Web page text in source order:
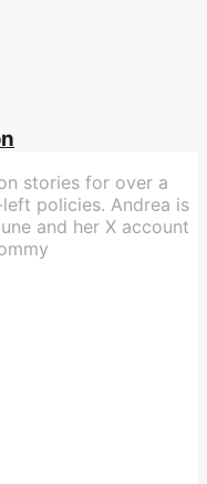
stories for over a
policies. Andrea is
and her X account